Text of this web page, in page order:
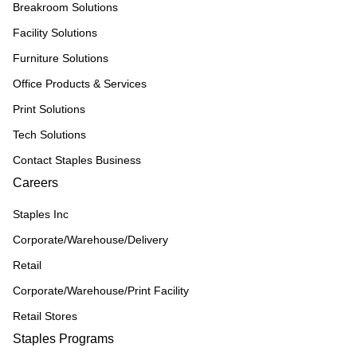
Breakroom Solutions
Facility Solutions
Furniture Solutions
Office Products & Services
Print Solutions
Tech Solutions
Contact Staples Business
Careers
Staples Inc
Corporate/Warehouse/Delivery
Retail
Corporate/Warehouse/Print Facility
Retail Stores
Staples Programs